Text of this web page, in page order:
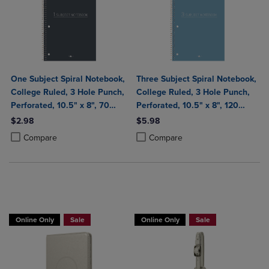
One Subject Spiral Notebook,
College Ruled, 3 Hole Punch,
Perforated, 10.5" x 8", 70
Sheets, Assorted Poly Covers
$2.98
Compare
Product added, Select 2 to 4 Products to Compare, Items added for
Product removed, Select 2 to 4 Products to Compare, Items added
Three Subject Spiral Notebook,
College Ruled, 3 Hole Punch,
Perforated, 10.5" x 8", 120
Sheets, Assorted Poly Covers
$5.98
Compare
Product added, Select 2 to 4
Product removed, Select 2 to 4
Online Only Sale Online Only Sale